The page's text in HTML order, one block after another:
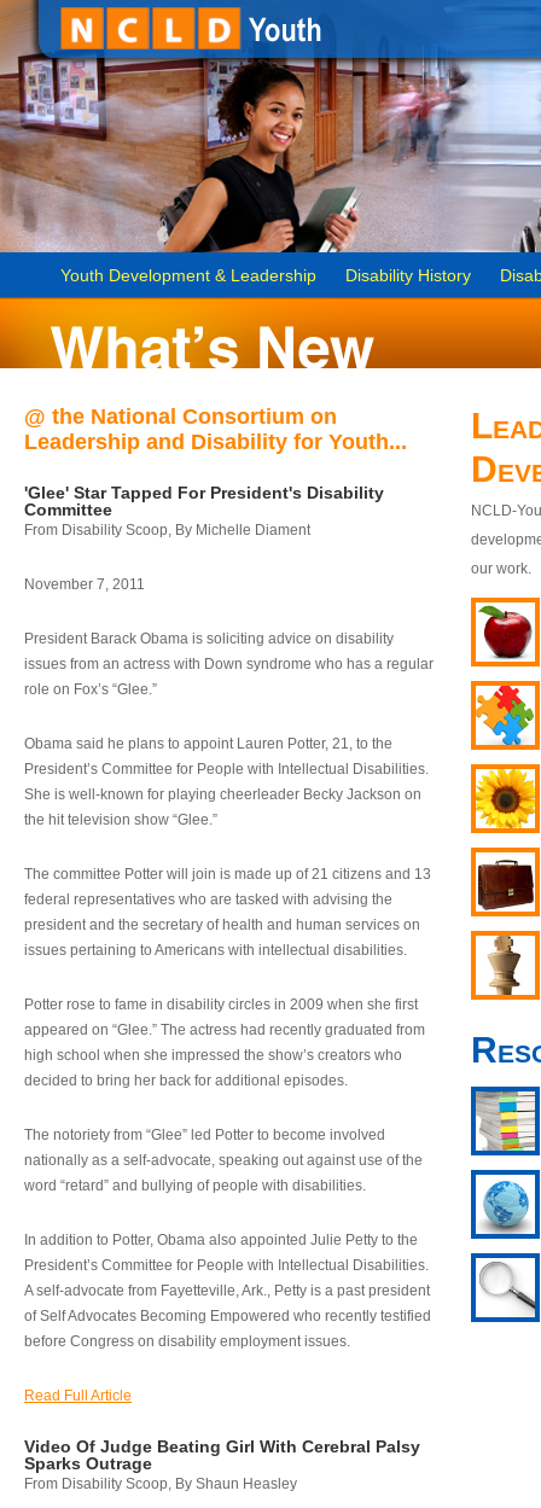
Youth Development & Leadership Disability History
@ the National Consortium on
Leadership and Disability for Youth...
'Glee' Star Tapped For President's Disability
Committee
From Disability Scoop, By Michelle Diament
November 7, 2011
President Barack Obama is soliciting advice on disability
issues from an actress with Down syndrome who has a regular
role on Fox’s “Glee.”
Obama said he plans to appoint Lauren Potter, 21, to the
President’s Committee for People with Intellectual Disabilities.
She is well-known for playing cheerleader Becky Jackson on
the hit television show “Glee.”
The committee Potter will join is made up of 21 citizens and 13
federal representatives who are tasked with advising the
president and the secretary of health and human services on
issues pertaining to Americans with intellectual disabilities.
Potter rose to fame in disability circles in 2009 when she first
appeared on “Glee.” The actress had recently graduated from
high school when she impressed the show’s creators who
decided to bring her back for additional episodes.
The notoriety from “Glee” led Potter to become involved
nationally as a self-advocate, speaking out against use of the
word “retard” and bullying of people with disabilities.
In addition to Potter, Obama also appointed Julie Petty to the
President’s Committee for People with Intellectual Disabilities.
A self-advocate from Fayetteville, Ark., Petty is a past president
of Self Advocates Becoming Empowered who recently testified
before Congress on disability employment issues.
Read Full Article
Video Of Judge Beating Girl With Cerebral Palsy
Sparks Outrage
From Disability Scoop, By Shaun Heasley
NCLD-
our work.